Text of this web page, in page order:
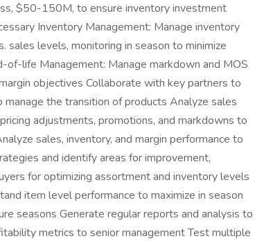
$50-150M, to ensure inventory investment
Inventory Management: Manage inventory
levels, monitoring in season to minimize
life Management: Manage markdown and MOS
objectives Collaborate with key partners to
the transition of products Analyze sales
adjustments, promotions, and markdowns to
sales, inventory, and margin performance to
and identify areas for improvement,
for optimizing assortment and inventory levels
item level performance to maximize in season
seasons Generate regular reports and analysis to
metrics to senior management Test multiple